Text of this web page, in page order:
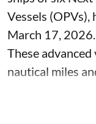
Vessels (OPVs),
March 17, 2026.
These
nautical miles